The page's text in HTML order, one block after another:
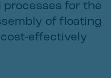
for the
of floating
effectively